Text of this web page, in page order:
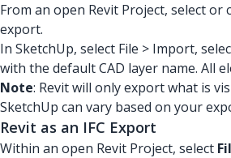
From an open Revit Project, select or
export.
In SketchUp, select File > Import,
with the default CAD layer name. All
Note: Revit will only export what is
SketchUp can vary based on your
Revit as an IFC Export
Within an open Revit Project, select